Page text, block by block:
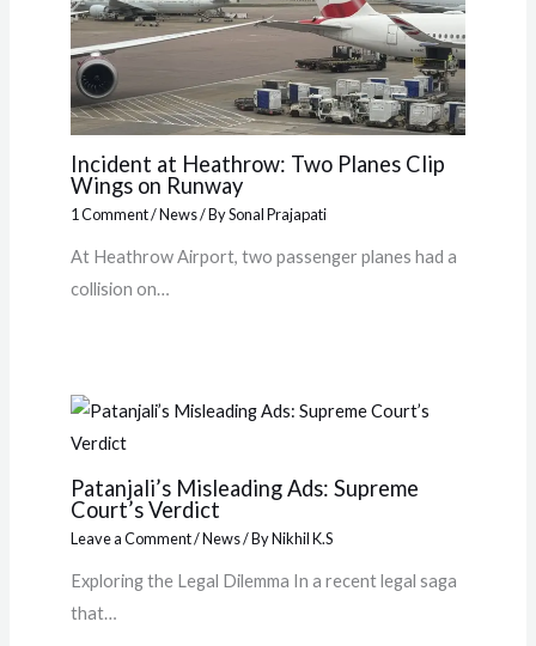
Incident at Heathrow: Two Planes Clip
Wings on Runway
1 Comment/News/ BySonal Prajapati
At Heathrow Airport, two passenger planes had a
collision on…
Patanjali’s Misleading Ads: Supreme
Court’s Verdict
Leave a Comment/News/ ByNikhil K.S
Exploring the Legal Dilemma In a recent legal saga
that…